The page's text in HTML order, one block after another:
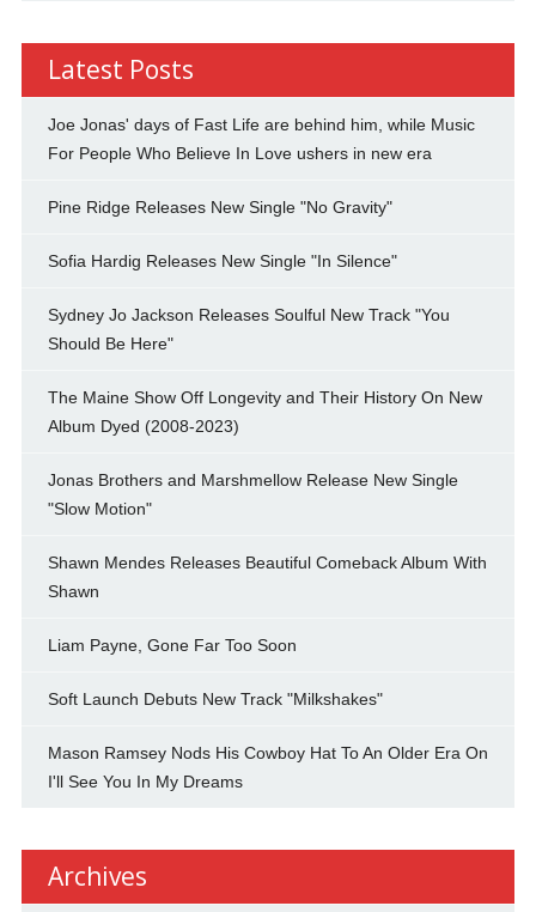
Latest Posts
Joe Jonas' days of Fast Life are behind him, while Music
For People Who Believe In Love ushers in new era
Pine Ridge Releases New Single "No Gravity"
Sofia Hardig Releases New Single "In Silence"
Sydney Jo Jackson Releases Soulful New Track "You
Should Be Here"
The Maine Show Off Longevity and Their History On New
Album Dyed (2008-2023)
Jonas Brothers and Marshmellow Release New Single
"Slow Motion"
Shawn Mendes Releases Beautiful Comeback Album With
Shawn
Liam Payne, Gone Far Too Soon
Soft Launch Debuts New Track "Milkshakes"
Mason Ramsey Nods His Cowboy Hat To An Older Era On
I'll See You In My Dreams
Archives